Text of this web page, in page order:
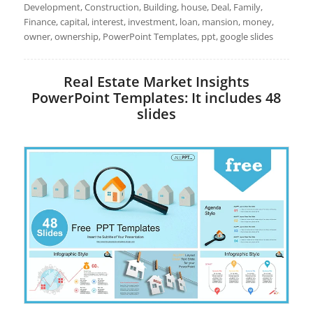
Development, Construction, Building, house, Deal, Family,
Finance, capital, interest, investment, loan, mansion, money,
owner, ownership, PowerPoint Templates, ppt, google slides
Real Estate Market Insights
PowerPoint Templates: It includes 48
slides